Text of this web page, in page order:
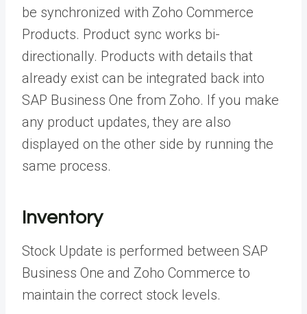
be synchronized with Zoho Commerce
Products. Product sync works bi-
directionally. Products with details that
already exist can be integrated back into
SAP Business One from Zoho. If you make
any product updates, they are also
displayed on the other side by running the
same process.
Inventory
Stock Update is performed between SAP
Business One and Zoho Commerce to
maintain the correct stock levels.